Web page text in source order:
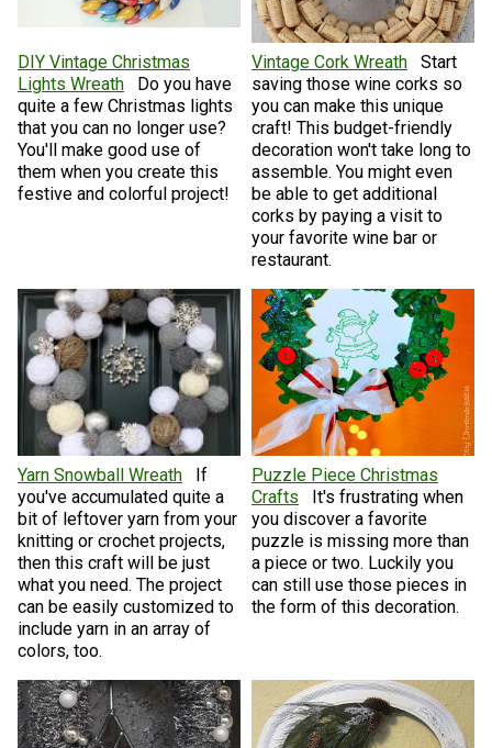
DIY Vintage Christmas
Lights Wreath
Do you have
quite a few Christmas lights
that you can no longer use?
You'll make good use of
them when you create this
festive and colorful project!
Vintage Cork Wreath
Start
saving those wine corks so
you can make this unique
craft! This budget-friendly
decoration won't take long to
assemble. You might even
be able to get additional
corks by paying a visit to
your favorite wine bar or
restaurant.
Yarn Snowball Wreath
If
you've accumulated quite a
bit of leftover yarn from your
knitting or crochet projects,
then this craft will be just
what you need. The project
can be easily customized to
include yarn in an array of
colors, too.
Puzzle Piece Christmas
Crafts
It's frustrating when
you discover a favorite
puzzle is missing more than
a piece or two. Luckily you
can still use those pieces in
the form of this decoration.